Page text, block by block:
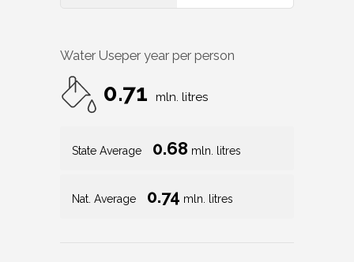
Water Useper year per person
0.71 mln. litres
State Average 0.68 mln. litres
Nat. Average 0.74 mln. litres